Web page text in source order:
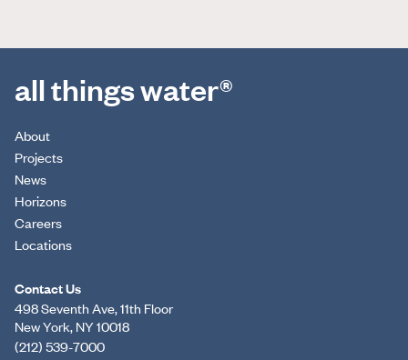
all things water®
About
Projects
News
Horizons
Careers
Locations
Contact Us
498 Seventh Ave, 11th Floor
New York, NY 10018
(212) 539-7000